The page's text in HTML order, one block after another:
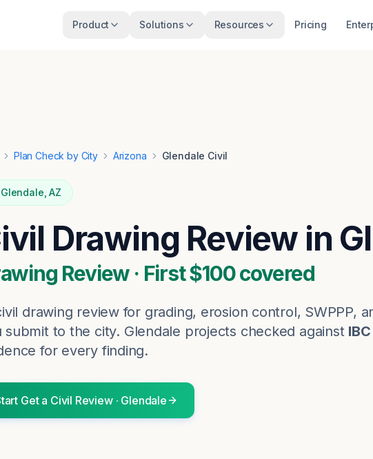
Product Solutions Resources Pricing
Plan Check by City Arizona Glendale Civil
Glendale ,AZ
Drawing Review in
Review · First $100 covered
drawing review for grading, erosion control, SWPPP,
submit to the city. Glendale projects checked against
for every finding.
Get a Civil Review· Glendale